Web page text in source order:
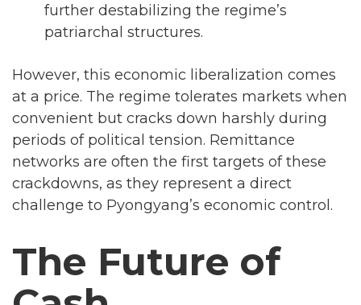
further destabilizing the regime’s
patriarchal structures.
However, this economic liberalization comes
at a price. The regime tolerates markets when
convenient but cracks down harshly during
periods of political tension. Remittance
networks are often the first targets of these
crackdowns, as they represent a direct
challenge to Pyongyang’s economic control.
The Future of